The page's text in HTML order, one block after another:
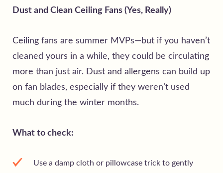
Dust and Clean Ceiling Fans (Yes, Really)
Ceiling fans are summer MVPs—but if you haven’t
cleaned yours in a while, they could be circulating
more than just air. Dust and allergens can build up
on fan blades, especially if they weren’t used
much during the winter months.
What to check:
Use a damp cloth or pillowcase trick to gently